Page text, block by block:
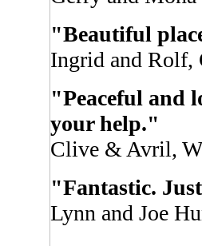
"Beautiful
Ingrid and Rolf,
"Peaceful and
your help."
Clive & Avril,
"Fantastic.
Lynn and Joe